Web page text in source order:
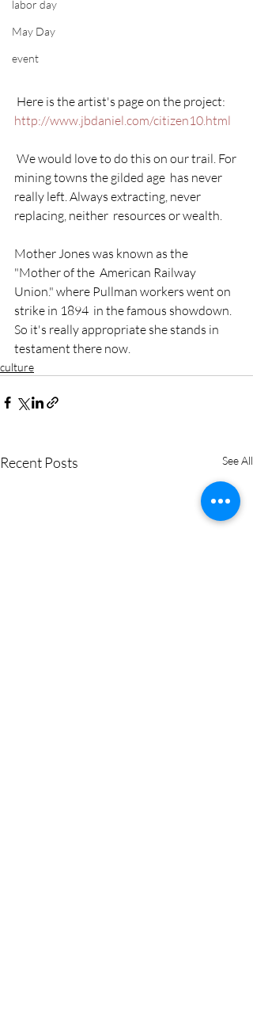
labor day
May Day
event
Here is the artist's page on the project:
http://www.jbdaniel.com/citizen10.html
mining towns the gilded age  has never
really left. Always extracting, never
replacing, neither  resources or wealth.
Mother Jones was known as the
"Mother of the  American Railway
Union." where Pullman workers went on
strike in 1894  in the famous showdown.
So it's really appropriate she stands in
testament there now.
culture
Recent Posts See All